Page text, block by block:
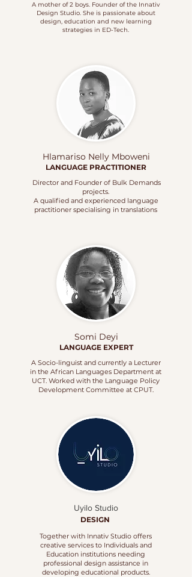
A mother of 2 boys. Founder of the Innativ
Design Studio. She is passionate about
design, education and new learning
strategies in ED-Tech.
Hlamariso Nelly Mboweni
LANGUAGE PRACTITIONER
Director and Founder of Bulk Demands
projects.
A qualified and experienced language
practitioner specialising in translations
Somi Deyi
LANGUAGE EXPERT
A Socio-linguist and currently a Lecturer
in the African Languages Department at
UCT. Worked with the Language Policy
Development Committee at CPUT.
Uyilo Studio
DESIGN
Together with Innativ Studio offers
creative services to Individuals and
Education institutions needing
professional design assistance in
developing educational products.